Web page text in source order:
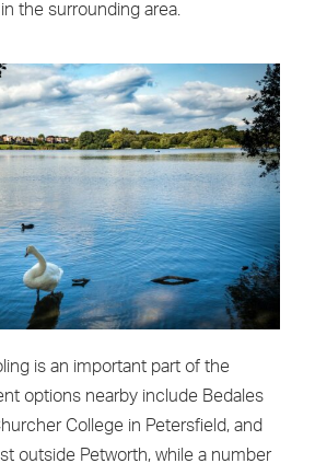
the surrounding area.
is an important part of the
options nearby include Bedales
College in Petersfield, and
outside Petworth, while a number